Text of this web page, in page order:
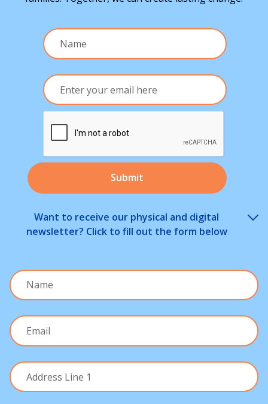
Want to receive our physical and digital
newsletter? Click to fill out the form below